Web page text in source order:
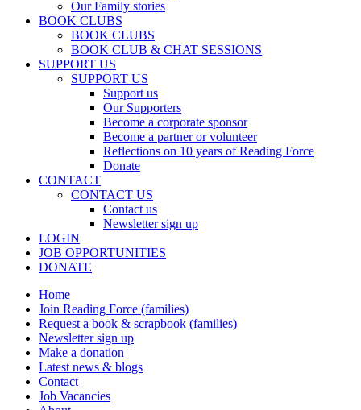
Our Family stories
BOOK CLUBS
BOOK CLUBS
BOOK CLUB & CHAT SESSIONS
SUPPORT US
SUPPORT US
Support us
Our Supporters
Become a corporate sponsor
Become a partner or volunteer
Reflections on 10 years of Reading Force
Donate
CONTACT
CONTACT US
Contact us
Newsletter sign up
LOGIN
JOB OPPORTUNITIES
DONATE
Home
Join Reading Force (families)
Request a book & scrapbook (families)
Newsletter sign up
Make a donation
Latest news & blogs
Contact
Job Vacancies